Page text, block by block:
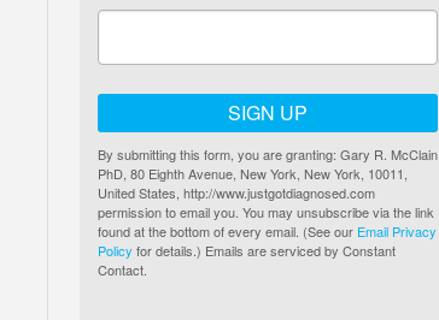
SIGN UP
By submitting this form, you are granting: Gary R. McClain
PhD, 80 Eighth Avenue, New York, New York, 10011,
United States, http://www.justgotdiagnosed.com
permission to email you. You may unsubscribe via the link
found at the bottom of every email. (See our Email Privacy
Policy for details.) Emails are serviced by Constant
Contact.